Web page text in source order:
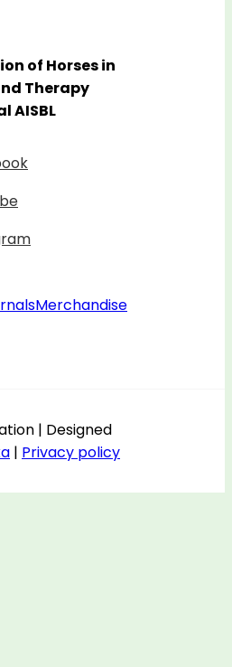
of Horses in
Therapy
AISBL
Merchandise
| Designed
| Privacy policy